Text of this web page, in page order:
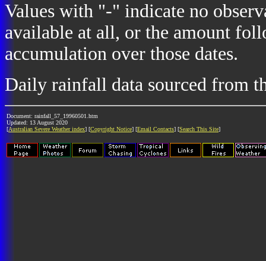
Values with "-" indicate no
available at all, or the amount
accumulation over those dates.
Daily rainfall data sourced from
Document: rainfall_57_19960501.htm
Updated: 13 August 2020
[Australian Severe Weather index] [Copyright Notice] [Email Contacts] [Search This Site]